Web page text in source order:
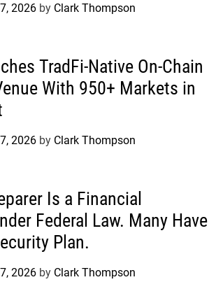
2026 by Clark Thompson
TradFi-Native On-Chain
With 950+ Markets in
2026 by Clark Thompson
Is a Financial
Federal Law. Many Have
Plan.
2026 by Clark Thompson